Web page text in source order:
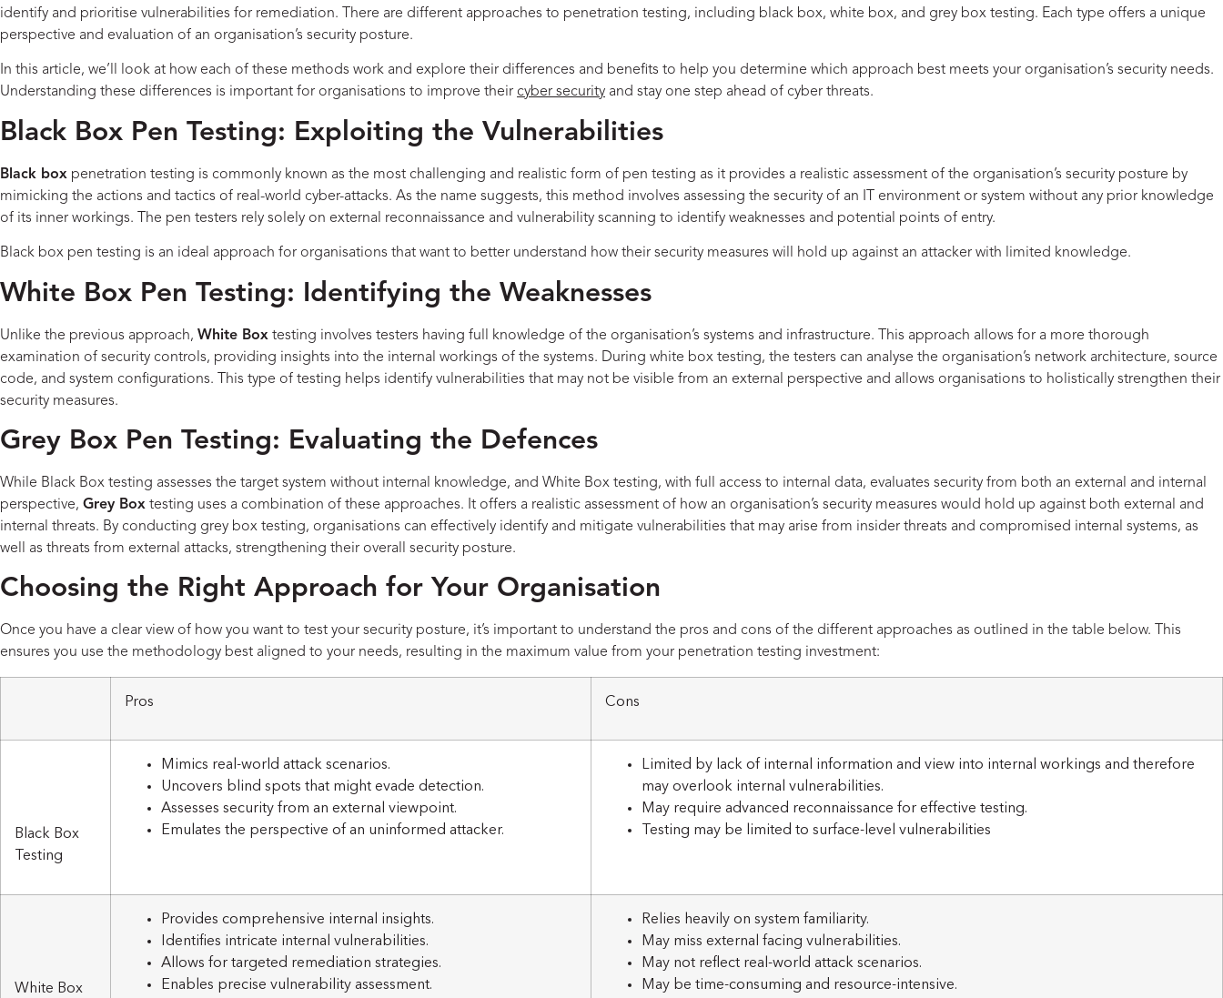
identify and prioritise vulnerabilities for remediation. There are different approaches to penetration testing, including black box, white box, and grey box testing. Each type offers a unique
perspective and evaluation of an organisation’s security posture.
In this article, we’ll look at how each of these methods work and explore their differences and benefits to help you determine which approach best meets your organisation’s security needs.
Understanding these differences is important for organisations to improve their cyber security and stay one step ahead of cyber threats.
Black Box Pen Testing: Exploiting the Vulnerabilities
Black box penetration testing is commonly known as the most challenging and realistic form of pen testing as it provides a realistic assessment of the organisation’s security posture by
mimicking the actions and tactics of real-world cyber-attacks. As the name suggests, this method involves assessing the security of an IT environment or system without any prior knowledge
of its inner workings. The pen testers rely solely on external reconnaissance and vulnerability scanning to identify weaknesses and potential points of entry.
Black box pen testing is an ideal approach for organisations that want to better understand how their security measures will hold up against an attacker with limited knowledge.
White Box Pen Testing: Identifying the Weaknesses
Unlike the previous approach, White Box testing involves testers having full knowledge of the organisation’s systems and infrastructure. This approach allows for a more thorough
examination of security controls, providing insights into the internal workings of the systems. During white box testing, the testers can analyse the organisation’s network architecture, source
code, and system configurations. This type of testing helps identify vulnerabilities that may not be visible from an external perspective and allows organisations to holistically strengthen their
security measures.
Grey Box Pen Testing: Evaluating the Defences
While Black Box testing assesses the target system without internal knowledge, and White Box testing, with full access to internal data, evaluates security from both an external and internal
perspective, Grey Box testing uses a combination of these approaches. It offers a realistic assessment of how an organisation’s security measures would hold up against both external and
internal threats. By conducting grey box testing, organisations can effectively identify and mitigate vulnerabilities that may arise from insider threats and compromised internal systems, as
well as threats from external attacks, strengthening their overall security posture.
Choosing the Right Approach for Your Organisation
Once you have a clear view of how you want to test your security posture, it’s important to understand the pros and cons of the different approaches as outlined in the table below. This
ensures you use the methodology best aligned to your needs, resulting in the maximum value from your penetration testing investment:
Pros Cons
Black Box
Testing
Mimics real-world attack scenarios.
Uncovers blind spots that might evade detection.
Assesses security from an external viewpoint.
Emulates the perspective of an uninformed attacker.
Limited by lack of internal information and view into internal workings and therefore
may overlook internal vulnerabilities.
May require advanced reconnaissance for effective testing.
Testing may be limited to surface-level vulnerabilities
White Box
Provides comprehensive internal insights.
Identifies intricate internal vulnerabilities.
Allows for targeted remediation strategies.
Enables precise vulnerability assessment.
Relies heavily on system familiarity.
May miss external facing vulnerabilities.
May not reflect real-world attack scenarios.
May be time-consuming and resource-intensive.